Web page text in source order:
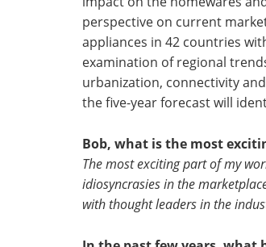
perspective on current
appliances in 42 countries
examination of regional
urbanization, connectivity
the five-year forecast will
Bob, what is the most
The most exciting part of my
idiosyncrasies in the
with thought leaders in the